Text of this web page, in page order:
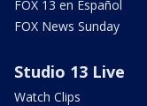
FOX 13 en Español
FOX News Sunday
Studio 13 Live
Watch Clips